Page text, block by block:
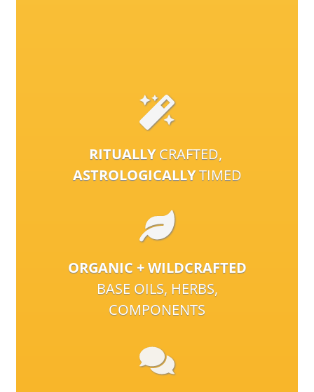
RITUALLYCRAFTED,
ASTROLOGICALLYTIMED
ORGANIC + WILDCRAFTED
BASE OILS, HERBS,
COMPONENTS